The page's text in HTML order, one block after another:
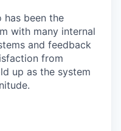
has been the
with many internal
and feedback
from
up as the system